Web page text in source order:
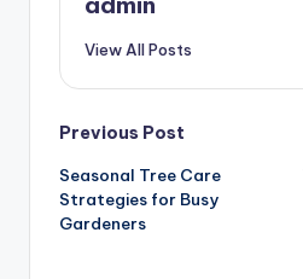
View All Posts
Post
navigation
Previous Post
Seasonal Tree Care
Strategies for Busy
Gardeners